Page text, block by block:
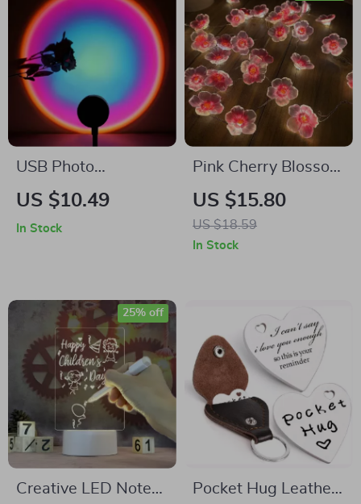
USB Photo
Atmosphere Light
US $10.49
In Stock
Pink Cherry Blossom
LED Fairy String
Lights
US $15.80
US $18.59
In Stock
Creative LED Note
25% off
Pocket Hug Leather